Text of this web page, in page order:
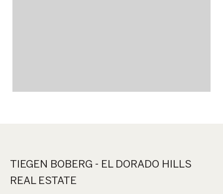
TIEGEN BOBERG - EL DORADO HILLS
REAL ESTATE